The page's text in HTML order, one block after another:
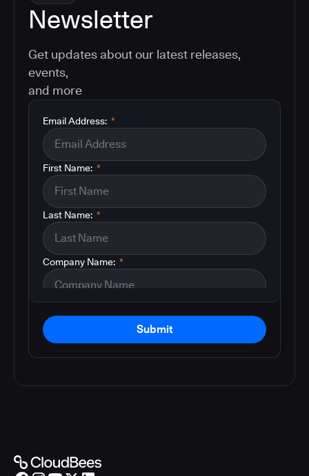
Newsletter
Get updates about our latest releases,
events,
and more
*
Email Address:
*
First Name:
*
Last Name:
*
Company Name:
Submit